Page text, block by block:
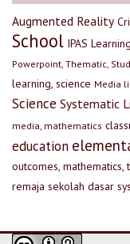
Augmented Reality
School IPAS
Powerpoint, Thematic,
learning, science Media
Science Systematic
media, mathematics
education
outcomes,
remaja sekolah dasar